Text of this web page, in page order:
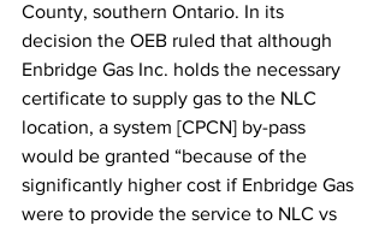
County, southern Ontario. In its
decision the OEB ruled that although
Enbridge Gas Inc. holds the necessary
certificate to supply gas to the NLC
location, a system [CPCN] by-pass
would be granted “because of the
significantly higher cost if Enbridge Gas
were to provide the service to NLC vs